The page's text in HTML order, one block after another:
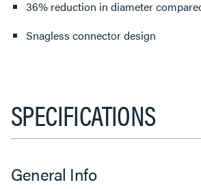
36% reduction in diameter
Snagless connector design
SPECIFICATIONS
General Info